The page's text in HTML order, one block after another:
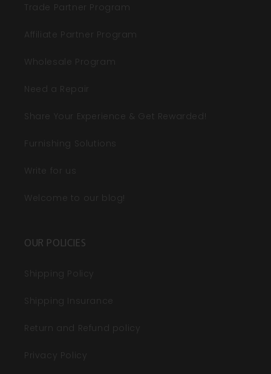
Trade Partner Program
Affiliate Partner Program
Wholesale Program
Need a Repair
Share Your Experience & Get Rewarded!
Furnishing Solutions
Write for us
Welcome to our blog!
OUR POLICIES
Shipping Policy
Shipping Insurance
Return and Refund policy
Privacy Policy